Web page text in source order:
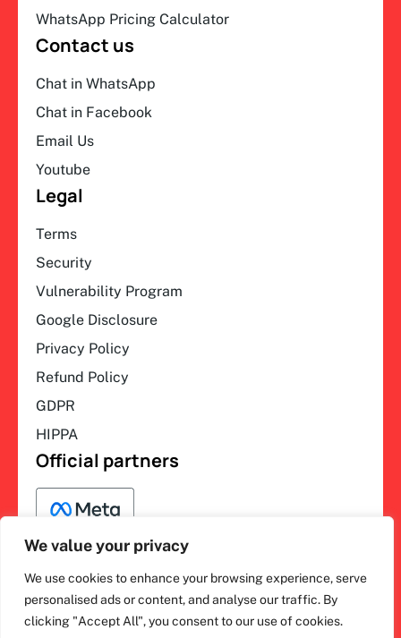
We value your privacy
We use cookies to enhance your browsing experience, serve
personalised ads or content, and analyse our traffic. By
clicking "Accept All", you consent to our use of cookies.
WhatsApp Pricing Calculator
Contact us
Chat in WhatsApp
Chat in Facebook
Email Us
Youtube
Legal
Terms
Security
Vulnerability Program
Google Disclosure
Privacy Policy
Refund Policy
GDPR
HIPPA
Official partners
ihakimi © 2026. All rights
reserved.
F
a
c
L
i
n
I
n
s
Y
o
u